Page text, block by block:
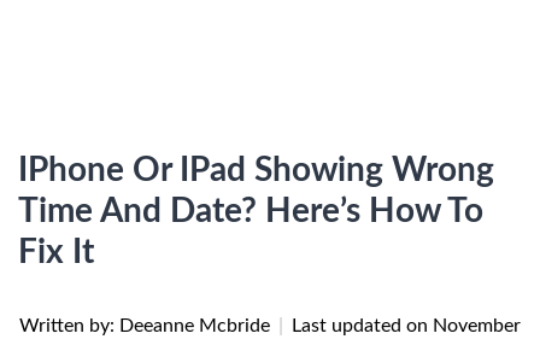
IPhone Or IPad Showing Wrong
Time And Date? Here’s How To
Fix It
Written by: Deeanne Mcbride Last updated on November